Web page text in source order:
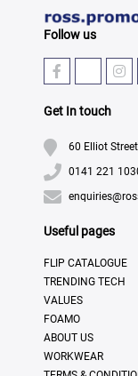
Follow us
Get In touch
60 Elliot
0141 221
Useful pages
FLIP CATALOGUE
TRENDING TECH
VALUES
FOAMO
ABOUT US
WORKWEAR